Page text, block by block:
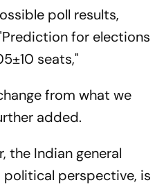
poll results,
for elections
seats,"
from what we
added.
the Indian general
perspective, is